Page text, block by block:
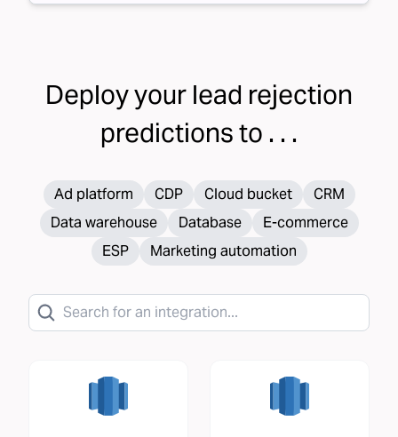
Deploy your lead rejection
predictions to . . .
Ad platform CDP Cloud bucket
CRM
Data warehouse
Database
E-commerce
ESP
Marketing automation